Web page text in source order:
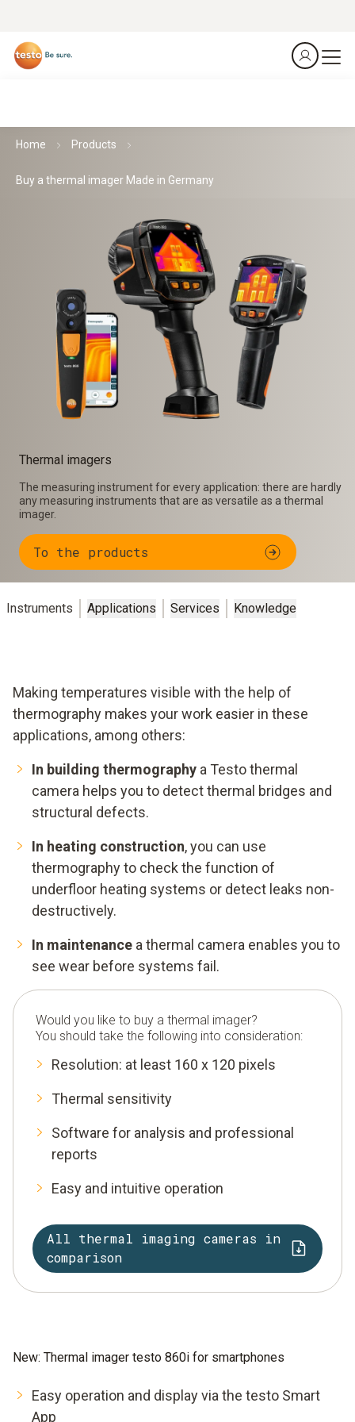
Home Products
Buy a thermal imager Made in Germany
Thermal imagers
The measuring instrument for every application: there are hardly
any measuring instruments that are as versatile as a thermal
imager.
To the products
Instruments Applications Services Knowledge
Making temperatures visible with the help of
thermography makes your work easier in these
applications, among others:
In building thermography a Testo thermal
camera helps you to detect thermal bridges and
structural defects.
In heating construction, you can use
thermography to check the function of
underfloor heating systems or detect leaks non-
destructively.
In maintenance a thermal camera enables you to
see wear before systems fail.
Would you like to buy a thermal imager?
You should take the following into consideration:
Resolution: at least 160 x 120 pixels
Thermal sensitivity
Software for analysis and professional
reports
Easy and intuitive operation
All thermal imaging cameras in
comparison
New: Thermal imager testo 860i for smartphones
Easy operation and display via the testo Smart
App